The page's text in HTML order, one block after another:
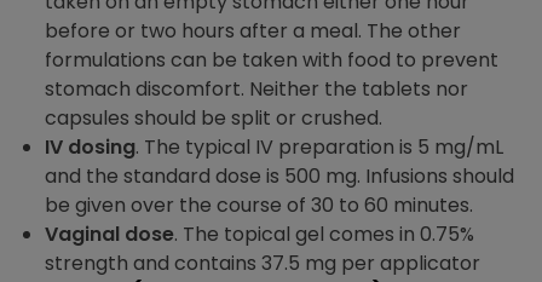
before or two hours after a meal. The other
formulations can be taken with food to prevent
stomach discomfort. Neither the tablets nor
capsules should be split or crushed.
IV dosing. The typical IV preparation is 5 mg/mL
and the standard dose is 500 mg. Infusions should
be given over the course of 30 to 60 minutes.
Vaginal dose. The topical gel comes in 0.75%
strength and contains 37.5 mg per applicator